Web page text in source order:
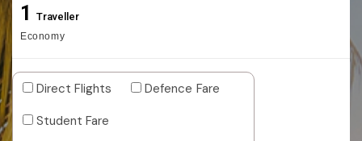
1 Traveller
Economy
Direct Flights
Defence Fare
Student Fare